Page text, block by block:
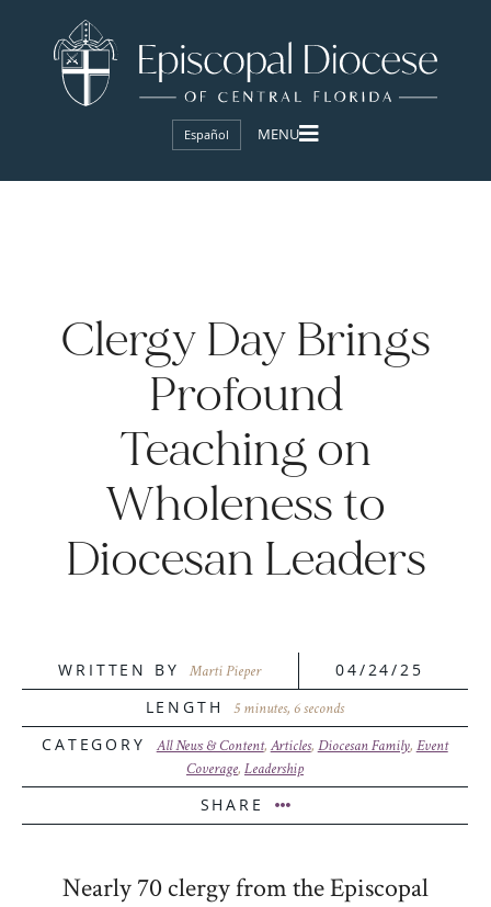
Español
Clergy Day Brings
Profound
Teaching on
Wholeness to
Diocesan Leaders
WRITTEN BY Marti Pieper
04/24/25
LENGTH
5 minutes, 6 seconds
CATEGORY All News & Content, Articles, Diocesan Family, Event
Coverage, Leadership
SHARE
Nearly 70 clergy from the Episcopal